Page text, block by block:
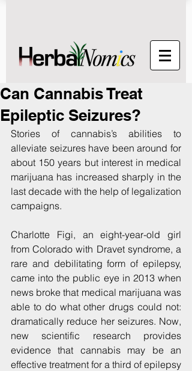
Can Cannabis Treat
Epileptic Seizures?
Stories of cannabis’s abilities to
alleviate seizures have been around for
about 150 years but interest in medical
marijuana has increased sharply in the
last decade with the help of legalization
campaigns.
Charlotte Figi, an eight-year-old girl
from Colorado with Dravet syndrome, a
rare and debilitating form of epilepsy,
came into the public eye in 2013 when
news broke that medical marijuana was
able to do what other drugs could not:
dramatically reduce her seizures. Now,
new scientific research provides
evidence that cannabis may be an
effective treatment for a third of epilepsy